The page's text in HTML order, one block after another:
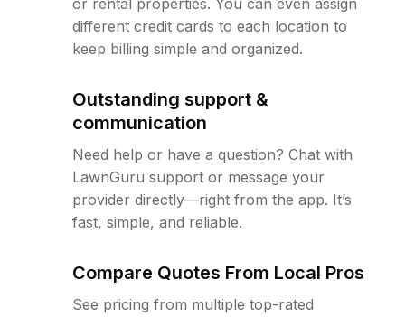
or rental properties. You can even assign
different credit cards to each location to
keep billing simple and organized.
Outstanding support &
communication
Need help or have a question? Chat with
LawnGuru support or message your
provider directly—right from the app. It’s
fast, simple, and reliable.
Compare Quotes From Local Pros
See pricing from multiple top-rated